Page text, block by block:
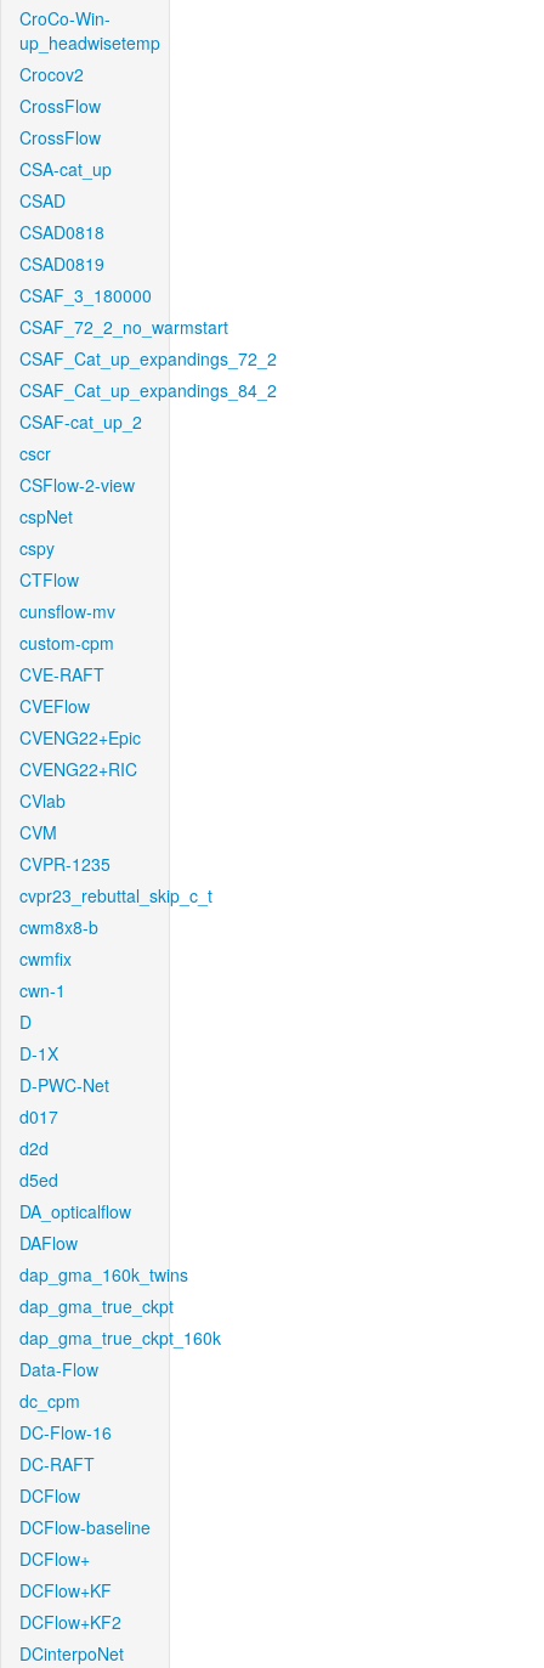
CroCo-Win-
up_headwisetemp
Crocov2
CrossFlow
CrossFlow
CSA-cat_up
CSAD
CSAD0818
CSAD0819
CSAF_3_180000
CSAF_72_2_no_warmstart
CSAF_Cat_up_expandings_72_2
CSAF_Cat_up_expandings_84_2
CSAF-cat_up_2
cscr
CSFlow-2-view
cspNet
cspy
CTFlow
cunsflow-mv
custom-cpm
CVE-RAFT
CVEFlow
CVENG22+Epic
CVENG22+RIC
CVlab
CVM
CVPR-1235
cvpr23_rebuttal_skip_c_t
cwm8x8-b
cwmfix
cwn-1
D
D-1X
D-PWC-Net
d017
d2d
d5ed
DA_opticalflow
DAFlow
dap_gma_160k_twins
dap_gma_true_ckpt
dap_gma_true_ckpt_160k
Data-Flow
dc_cpm
DC-Flow-16
DC-RAFT
DCFlow
DCFlow-baseline
DCFlow+
DCFlow+KF
DCFlow+KF2
DCinterpoNet